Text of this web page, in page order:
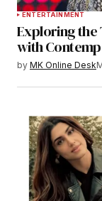
ENTERTAINMENT
Exploring the
with
by MK Online Desk